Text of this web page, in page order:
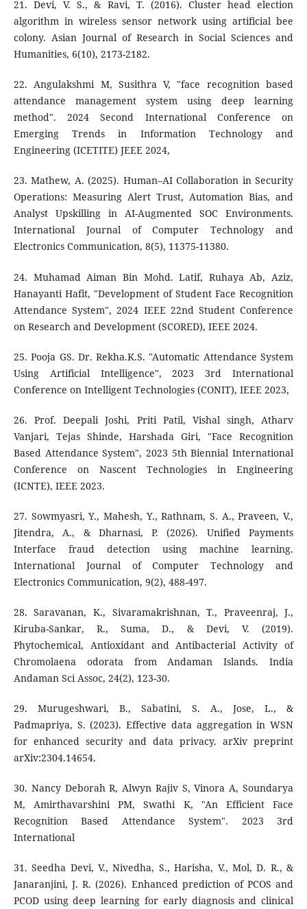
21. Devi, V. S., & Ravi, T. (2016). Cluster head election
algorithm in wireless sensor network using artificial bee
colony. Asian Journal of Research in Social Sciences and
Humanities, 6(10), 2173-2182.
22. Angulakshmi M, Susithra V, "face recognition based
attendance management system using deep learning
method". 2024 Second International Conference on
Emerging Trends in Information Technology and
Engineering (ICETITE) JEEE 2024,
23. Mathew, A. (2025). Human–AI Collaboration in Security
Operations: Measuring Alert Trust, Automation Bias, and
Analyst Upskilling in AI-Augmented SOC Environments.
International Journal of Computer Technology and
Electronics Communication, 8(5), 11375-11380.
24. Muhamad Aiman Bin Mohd. Latif, Ruhaya Ab, Aziz,
Hanayanti Hafit, "Development of Student Face Recognition
Attendance System", 2024 IEEE 22nd Student Conference
on Research and Development (SCORED), IEEE 2024.
25. Pooja GS. Dr. Rekha.K.S. "Automatic Attendance System
Using Artificial Intelligence", 2023 3rd International
Conference on Intelligent Technologies (CONIT), IEEE 2023,
26. Prof. Deepali Joshi, Priti Patil, Vishal singh, Atharv
Vanjari, Tejas Shinde, Harshada Giri, "Face Recognition
Based Attendance System", 2023 5th Biennial International
Conference on Nascent Technologies in Engineering
(ICNTE), IEEE 2023.
27. Sowmyasri, Y., Mahesh, Y., Rathnam, S. A., Praveen, V.,
Jitendra, A., & Dharnasi, P. (2026). Unified Payments
Interface fraud detection using machine learning.
International Journal of Computer Technology and
Electronics Communication, 9(2), 488-497.
28. Saravanan, K., Sivaramakrishnan, T., Praveenraj, J.,
Kiruba-Sankar, R., Suma, D., & Devi, V. (2019).
Phytochemical, Antioxidant and Antibacterial Activity of
Chromolaena odorata from Andaman Islands. India
Andaman Sci Assoc, 24(2), 123-30.
29. Murugeshwari, B., Sabatini, S. A., Jose, L., &
Padmapriya, S. (2023). Effective data aggregation in WSN
for enhanced security and data privacy. arXiv preprint
arXiv:2304.14654.
30. Nancy Deborah R, Alwyn Rajiv S, Vinora A, Soundarya
M, Amirthavarshini PM, Swathi K, "An Efficient Face
Recognition Based Attendance System". 2023 3rd
International
31. Seedha Devi, V., Nivedha, S., Harisha, V., Mol, D. R., &
Janaranjini, J. R. (2026). Enhanced prediction of PCOS and
PCOD using deep learning for early diagnosis and clinical